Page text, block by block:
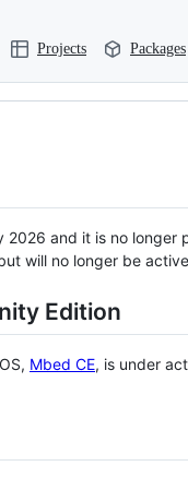
Projects Packages
2026 and it is no longer
will no longer be
Edition
Mbed CE, is under